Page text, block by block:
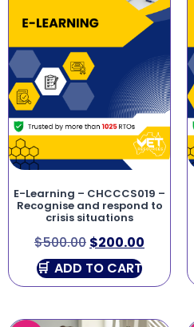
E-Learning – CHCCCS019 –
Recognise and respond to
crisis situations
$500.00 $200.00
ADD TO CART